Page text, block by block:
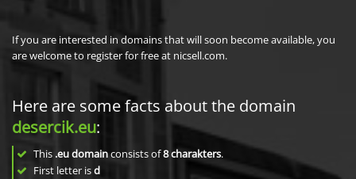
If you are interested in domains that will soon become available, you
are welcome to register for free at nicsell.com.
Here are some facts about the domain
desercik.eu:
This .eu domainconsists of8charakters.
First letter isd